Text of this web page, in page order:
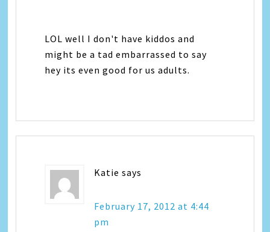
LOL well I don't have kiddos and
might be a tad embarrassed to say
hey its even good for us adults.
Katie says
February 17, 2012 at 4:44
pm